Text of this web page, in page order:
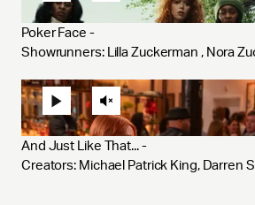
Poker Face -
Showrunners: Lilla Zuckerman , Nora
And Just Like That... -
Creators: Michael Patrick King, Darren